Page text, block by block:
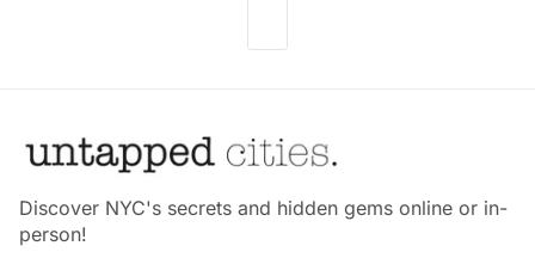
Discover NYC's secrets and hidden gems online or in-
person!